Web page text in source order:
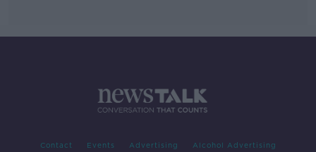
Contact Events Advertising Alcohol Advertising